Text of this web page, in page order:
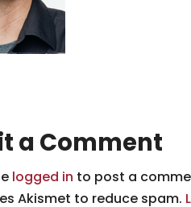
a Comment
logged in to post a
Akismet to reduce spam.